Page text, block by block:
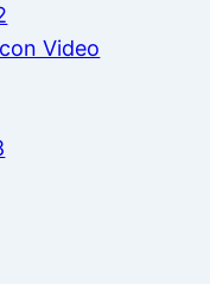
Video